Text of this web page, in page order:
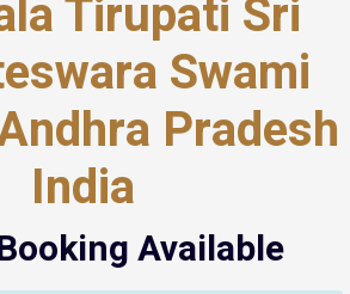
Tirupati Sri
Swami
Pradesh
India
Available